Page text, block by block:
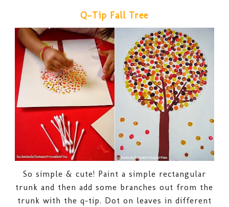
Q-Tip Fall Tree
So simple & cute! Paint a simple rectangular
trunk and then add some branches out from the
trunk with the q-tip. Dot on leaves in different